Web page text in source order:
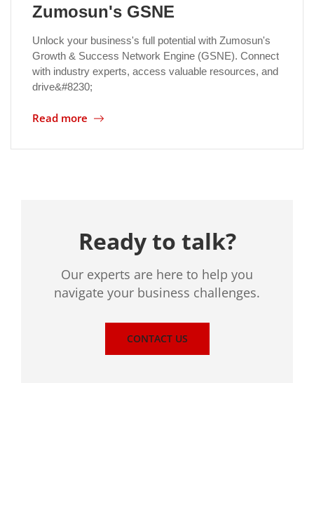
Zumosun's GSNE
Unlock your business's full potential with Zumosun's
Growth & Success Network Engine (GSNE). Connect
with industry experts, access valuable resources, and
drive&#8230;
Read more
Ready to talk?
Our experts are here to help you
navigate your business challenges.
CONTACT US